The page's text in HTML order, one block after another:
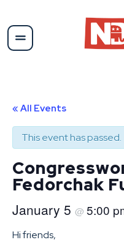
« All Events
This event has passed.
Fedorchak
January 5 @ 5:00
Hi friends,